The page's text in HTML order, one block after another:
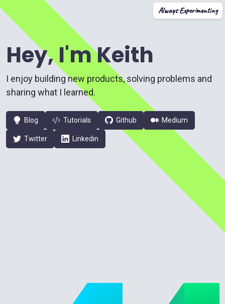
Hey, I'm Keith
I enjoy building new products, solving problems and
sharing what I learned.
Blog Tutorials Github Medium
Twitter Linkedin
Always Experimenting